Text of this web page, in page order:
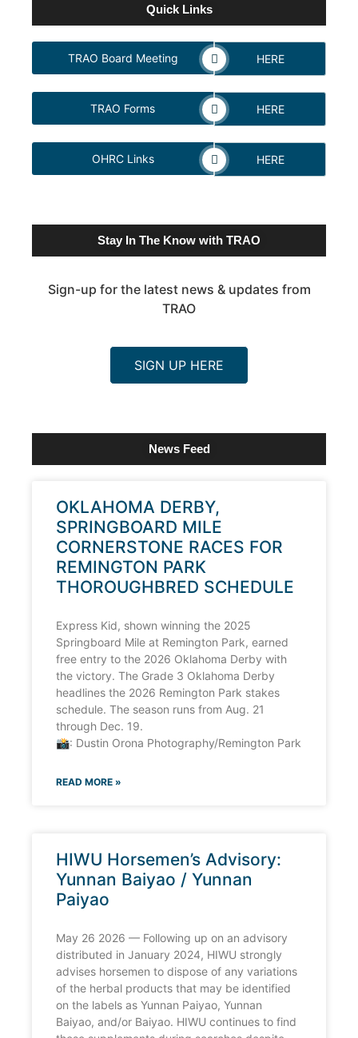
Quick Links
TRAO Board Meeting HERE
TRAO Forms HERE
OHRC Links HERE
Stay In The Know with TRAO
Sign-up for the latest news & updates from
TRAO
SIGN UP HERE
News Feed
OKLAHOMA DERBY,
SPRINGBOARD MILE
CORNERSTONE RACES FOR
REMINGTON PARK
THOROUGHBRED SCHEDULE
Express Kid, shown winning the 2025
Springboard Mile at Remington Park, earned
free entry to the 2026 Oklahoma Derby with
the victory. The Grade 3 Oklahoma Derby
headlines the 2026 Remington Park stakes
schedule. The season runs from Aug. 21
through Dec. 19.
📸: Dustin Orona Photography/Remington Park
READ MORE »
HIWU Horsemen’s Advisory:
Yunnan Baiyao / Yunnan
Paiyao
May 26 2026 — Following up on an advisory
distributed in January 2024, HIWU strongly
advises horsemen to dispose of any variations
of the herbal products that may be identified
on the labels as Yunnan Paiyao, Yunnan
Baiyao, and/or Baiyao. HIWU continues to find